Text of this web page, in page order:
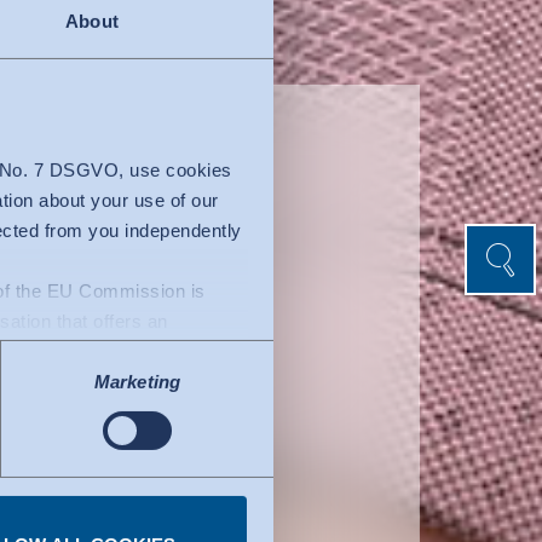
About
7 DSGVO, use cookies
about your use of our
from you independently
the EU Commission is
decision by the EU
of data protection
to certified
Details can be found
Marketing
Search
Search